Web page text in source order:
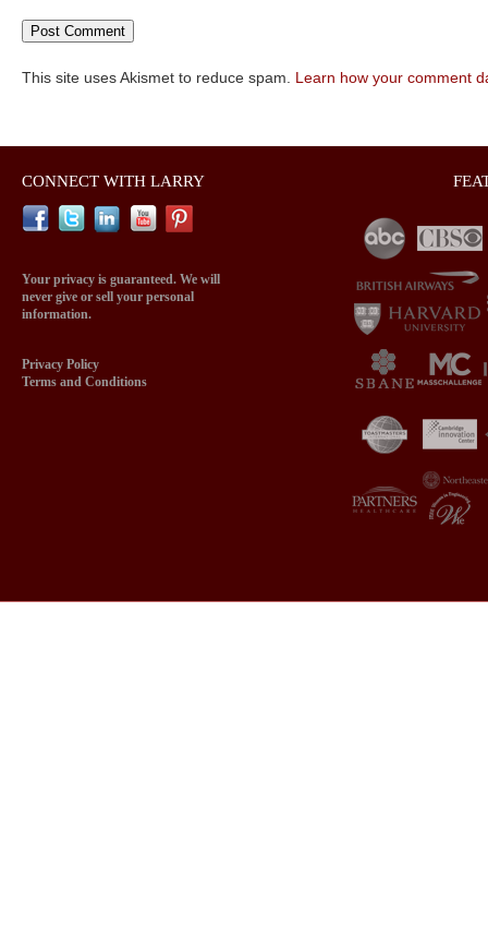
This site uses Akismet to reduce spam. Learn how your comment
CONNECT WITH LARRY
Your privacy is guaranteed. We will
never give or sell your personal
information.
Privacy Policy
Terms and Conditions